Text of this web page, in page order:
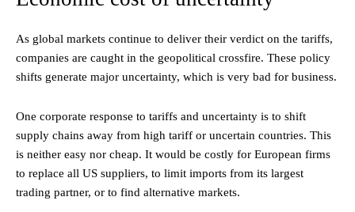
As global markets continue to deliver their verdict on the tariffs,
companies are caught in the geopolitical crossfire. These policy
shifts generate major uncertainty, which is very bad for business.
One corporate response to tariffs and uncertainty is to shift
supply chains away from high tariff or uncertain countries. This
is neither easy nor cheap. It would be costly for European firms
to replace all US suppliers, to limit imports from its largest
trading partner, or to find alternative markets.